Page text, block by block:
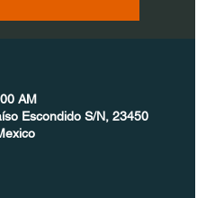
AM
Escondido S/N, 23450